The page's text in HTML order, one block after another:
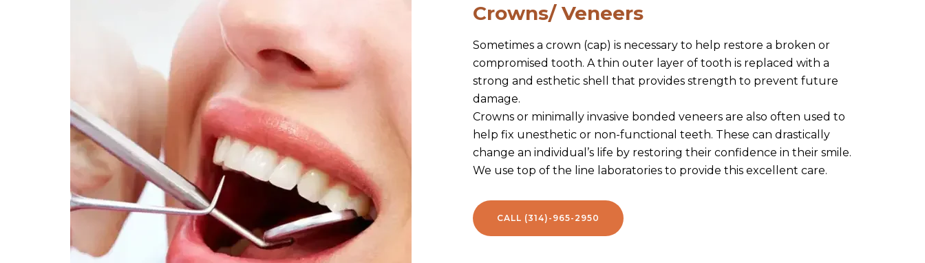
Crowns/ Veneers
Sometimes a crown (cap) is necessary to help restore a broken or
compromised tooth. A thin outer layer of tooth is replaced with a
strong and esthetic shell that provides strength to prevent future
damage.
Crowns or minimally invasive bonded veneers are also often used to
help fix unesthetic or non-functional teeth. These can drastically
change an individual’s life by restoring their confidence in their smile.
We use top of the line laboratories to provide this excellent care.
CALL (314)-965-2950